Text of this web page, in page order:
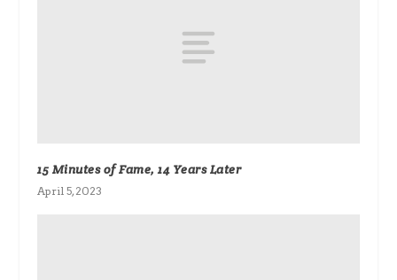
15 Minutes of Fame, 14 Years Later
April 5, 2023